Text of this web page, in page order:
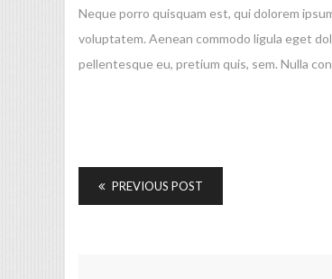
Neque porro quisquam est, qui dolorem
voluptatem. Aenean commodo ligula eget
pellentesque eu, pretium quis, sem. Nulla
PREVIOUS POST